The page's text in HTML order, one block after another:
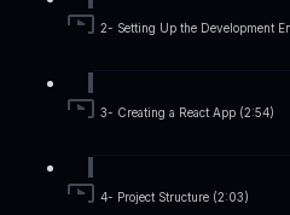
2- Setting Up the Development
3- Creating a React App (2:54)
4- Project Structure (2:03)